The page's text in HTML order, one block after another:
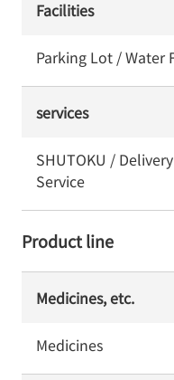
Facilities
Parking Lot / Water
services
SHUTOKU /
Service
Product line
Medicines, etc.
Medicines